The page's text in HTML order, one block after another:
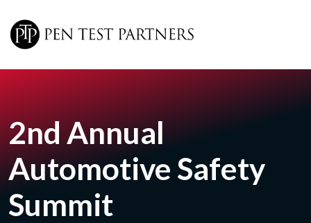
2nd Annual
Automotive Safety
Summit